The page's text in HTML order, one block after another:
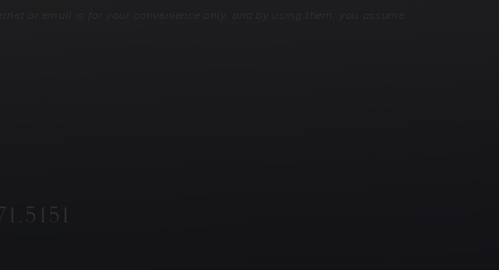
or email is for your convenience only, and by using them, you assume